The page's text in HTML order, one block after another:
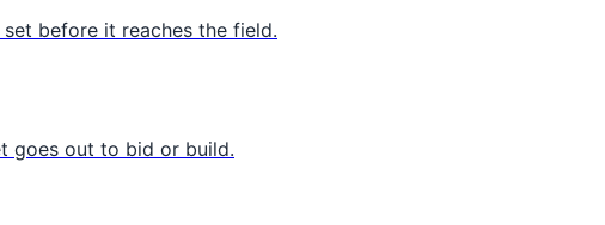
before it reaches the field.
goes out to bid or build.